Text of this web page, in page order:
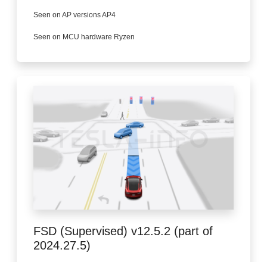
Seen on AP versions AP4
Seen on MCU hardware Ryzen
FSD (Supervised) v12.5.2 (part of
2024.27.5)